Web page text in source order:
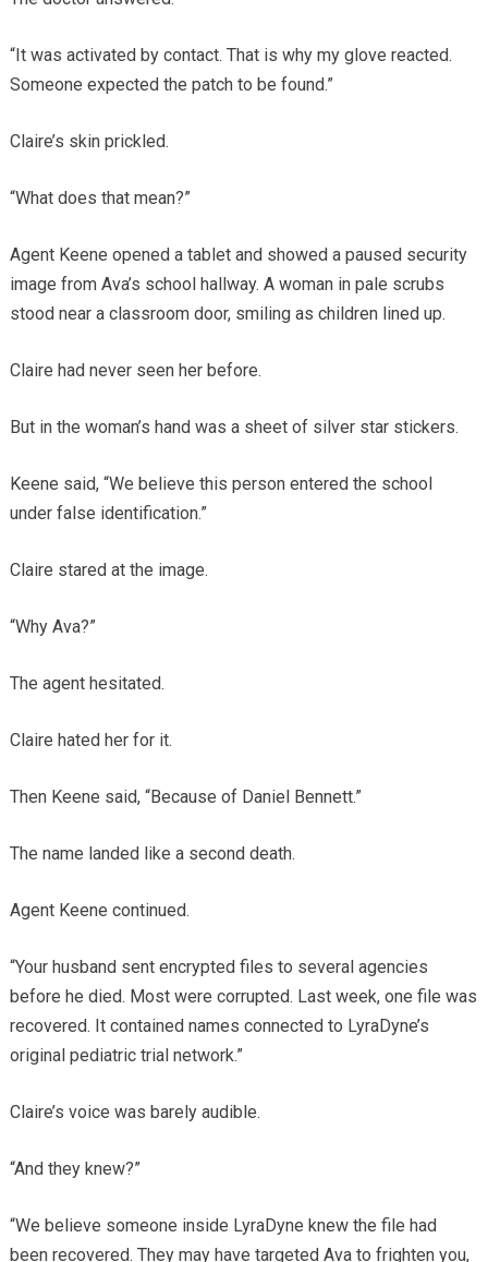
“It was activated by contact. That is why my glove reacted.
Someone expected the patch to be found.”
Claire’s skin prickled.
“What does that mean?”
Agent Keene opened a tablet and showed a paused security
image from Ava’s school hallway. A woman in pale scrubs
stood near a classroom door, smiling as children lined up.
Claire had never seen her before.
But in the woman’s hand was a sheet of silver star stickers.
Keene said, “We believe this person entered the school
under false identification.”
Claire stared at the image.
“Why Ava?”
The agent hesitated.
Claire hated her for it.
Then Keene said, “Because of Daniel Bennett.”
The name landed like a second death.
Agent Keene continued.
“Your husband sent encrypted files to several agencies
before he died. Most were corrupted. Last week, one file was
recovered. It contained names connected to LyraDyne’s
original pediatric trial network.”
Claire’s voice was barely audible.
“And they knew?”
“We believe someone inside LyraDyne knew the file had
been recovered. They may have targeted Ava to frighten you,